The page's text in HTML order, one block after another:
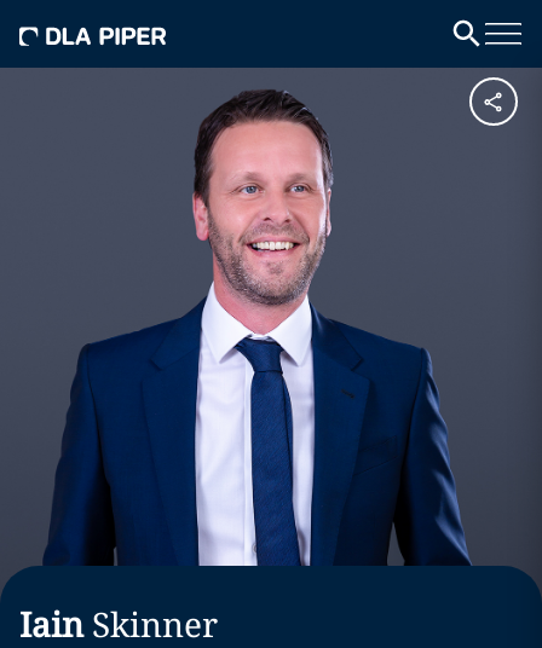
Iain Skinner